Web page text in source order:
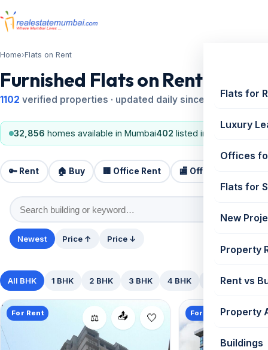
Flats for
Luxury
Offices
Flats for
New
Property
Rent vs
Property
Buildings
Home›Flats on Rent
Furnished Flats on Rent in
1102 verified properties · updated daily since 1995
32,856 homes available in Mumbai402 listed in the last 24
🔑 Rent 🏠 Buy 🏢 Office Rent 🏬 Office Sale
Newest Price ↑ Price ↓
All BHK 1 BHK 2 BHK 3 BHK 4 BHK 5+ BHK
📤
⚖️
For Rent For Rent